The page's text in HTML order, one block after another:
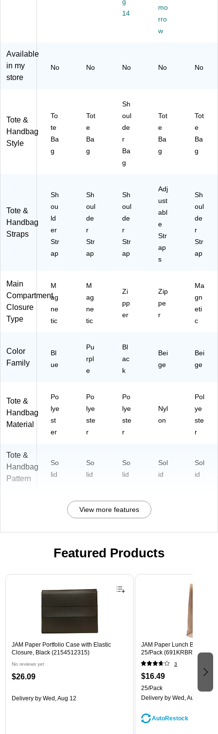
Bl
03
41
)
er
41
TE
-
Ch
est
98
(F
26
14
mo
rro
w
Available
in my
store
No No No No No
Tote &
Handbag
Style
To
te
Ba
g
Tot
e
Ba
g
Sh
oul
de
r
Ba
g
Tot
e
Ba
g
Tot
e
Ba
g
Tote &
Handbag
Straps
Sh
ou
ld
er
Str
ap
Sh
oul
de
r
Str
ap
Sh
oul
de
r
Str
ap
Adj
ust
abl
e
Str
ap
s
Sh
oul
de
r
Str
ap
Main
Compartment
Closure
Type
M
ag
ne
tic
M
ag
ne
tic
Zi
pp
er
Zip
pe
r
Ma
gn
eti
c
Color
Family
Bl
ue
Pu
rpl
e
Bl
ac
k
Bei
ge
Bei
ge
Tote &
Handbag
Material
Po
lye
st
er
Po
lye
ste
r
Po
lye
ste
r
Nyl
on
Pol
ye
ste
r
Tote &
Handbag
Pattern
So
lid
So
lid
So
lid
Sol
id
Sol
id
View more features
Featured Products
Page 1 of 2
JAM Paper Portfolio Case with Elastic
Closure, Black (2154512315)
No reviews yet
$26.09
Delivery by Wed, Aug 12
JAM Paper Lunch Bags,
25/Pack (691KRBR)
3
$16.49
25/Pack
Delivery by Wed, Aug 12
AutoRestock